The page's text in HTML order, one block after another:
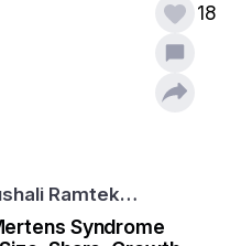
packaging have also
rep
processing-market
18
Ramtek…
Syndrome